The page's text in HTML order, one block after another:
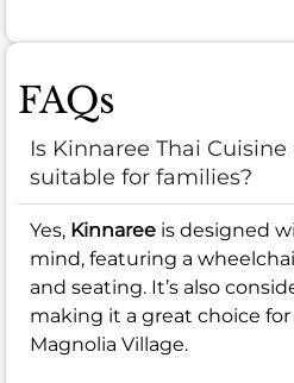
FAQs
Is Kinnaree Thai
suitable for families?
Yes, Kinnaree is designed
mind, featuring a
and seating. It’s also
making it a great choice
Magnolia Village.